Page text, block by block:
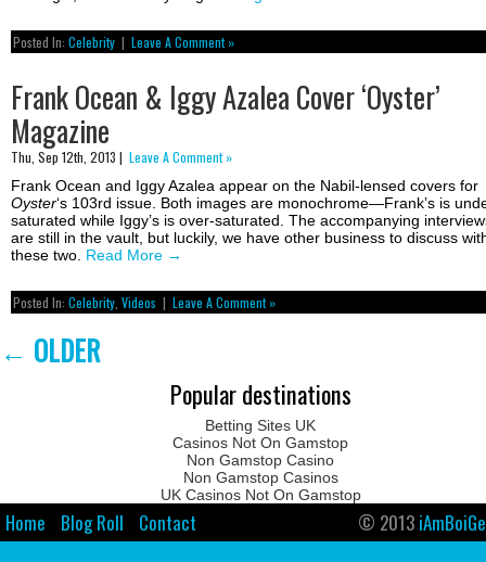
Posted In: Celebrity | Leave A Comment »
Frank Ocean & Iggy Azalea Cover ‘Oyster’
Magazine
Thu, Sep 12th, 2013 | Leave A Comment »
Frank Ocean and Iggy Azalea appear on the Nabil-lensed covers for
Oyster‘s 103rd issue. Both images are monochrome—Frank’s is
saturated while Iggy’s is over-saturated. The accompanying
are still in the vault, but luckily, we have other business to discuss
these two. Read More →
Posted In: Celebrity Videos | Leave A Comment »
← OLDER
Popular destinations
Betting Sites UK
Casinos Not On Gamstop
Non Gamstop Casino
Non Gamstop Casinos
UK Casinos Not On Gamstop
Home Blog Roll Contact © 2013